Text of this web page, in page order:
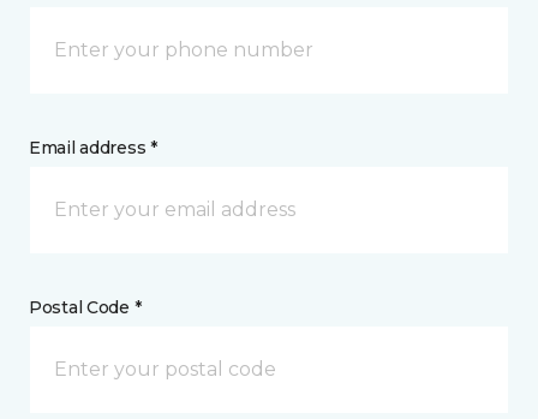
Email address *
Postal Code *